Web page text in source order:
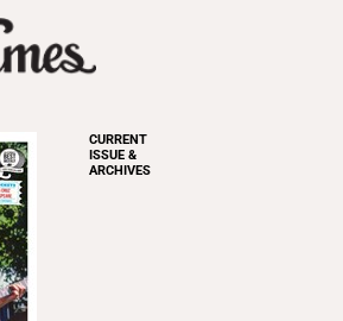
CURRENT
ISSUE &
ARCHIVES